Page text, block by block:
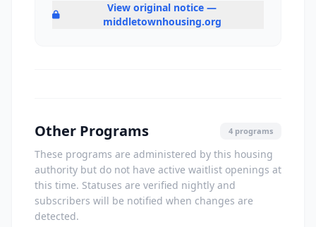
View original notice —
middletownhousing.org
Other Programs 4 programs
These programs are administered by this housing
authority but do not have active waitlist openings at
this time. Statuses are verified nightly and
subscribers will be notified when changes are
detected.